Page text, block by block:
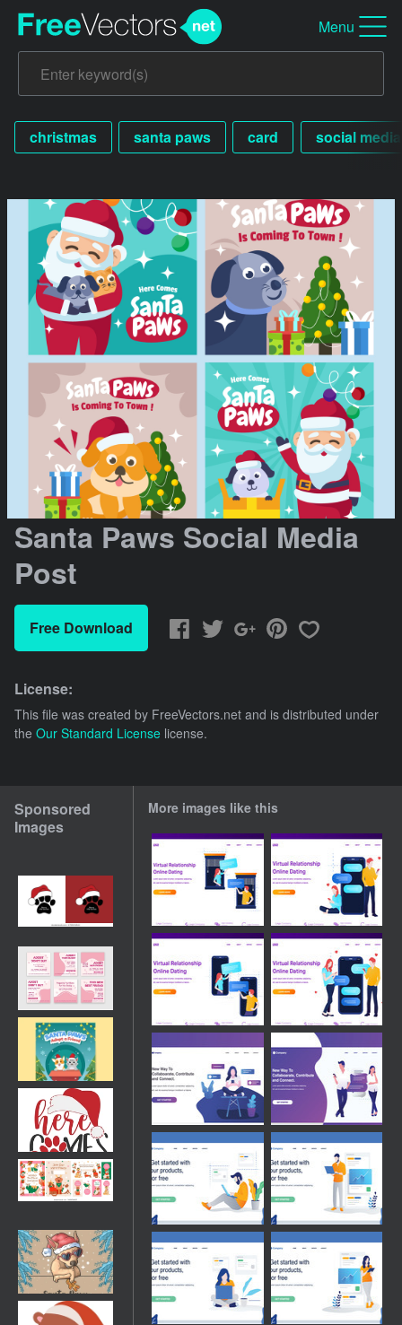
Menu
christmas santa paws card social media
Santa Paws Social Media
Post
Free Download
License:
This file was created by FreeVectors.net and is distributed under
the Our Standard License license.
Sponsored
Images
More images like this